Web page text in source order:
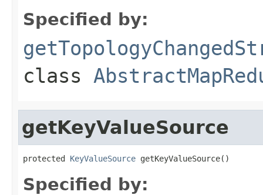
Specified by:
class
getKeyValueSource
protected KeyValueSource getKeyValueSource()
Specified by: